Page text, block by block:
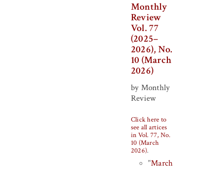
Monthly
Review
Vol. 77
(2025–
2026), No.
10 (March
2026)
by Monthly
Review
Click here to
see all artices
in Vol. 77, No.
10 (March
2026).
"March